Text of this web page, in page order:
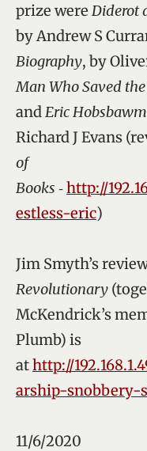
prize were Diderot
by Andrew S
Biography, by
Man Who Saved
andEric
Richard J Evans
of
Books ‑http://
estless-eric)
Jim Smyth’s
Revolutionary
McKendrick’s
Plumb) is
athttp://
arship-snobbery-
11/6/2020